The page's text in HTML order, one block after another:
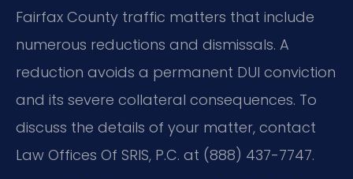
Fairfax County traffic matters that include
numerous reductions and dismissals. A
reduction avoids a permanent DUI conviction
and its severe collateral consequences. To
discuss the details of your matter, contact
Law Offices Of SRIS, P.C. at (888) 437-7747.